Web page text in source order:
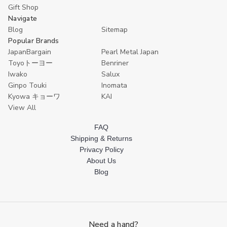
Inch Inch
Gift Shop
Navigate
Blog
Sitemap
Popular Brands
JapanBargain
Pearl Metal Japan
Toyoトーヨー
Benriner
Iwako
Salux
Ginpo Touki
Inomata
Kyowa キョーワ
KAI
View All
FAQ
Shipping & Returns
Privacy Policy
About Us
Blog
Need a hand?